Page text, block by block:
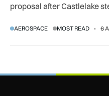
proposal after Castlelake
AEROSPACE MOST READ 6